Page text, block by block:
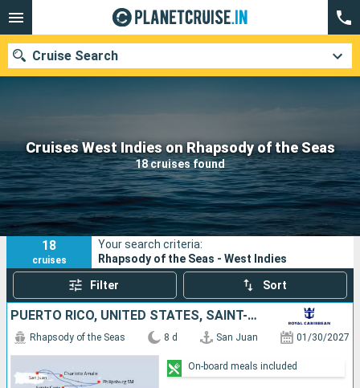
Cruises West Indies on Rhapsody of the Seas
18 cruises found
Cruise Search
Our destinations
Departure month
Ports Cruise lines
Search
18
cruises
Your search criteria:
Rhapsody of the Seas - West Indies
Filter Sort
PUERTO RICO, UNITED STATES, SAINT-MARTIN, SAINT CROIX, ANTIGUA AND BARBUDA, DOMINICA
Rhapsody of the Seas 8 d San Juan 01/30/2027
On-board meals included